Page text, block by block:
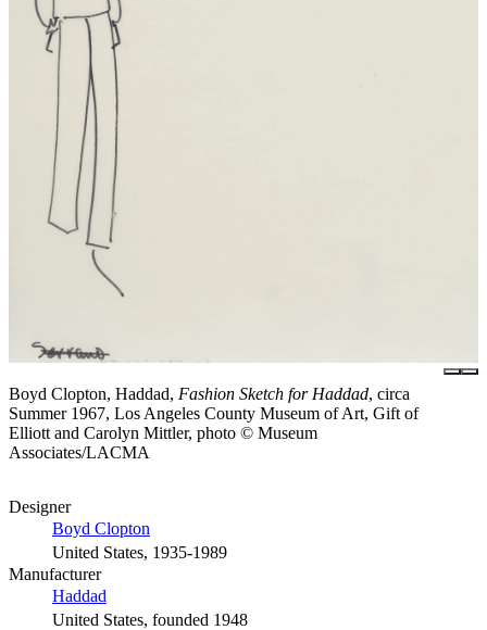
Boyd Clopton, Haddad, Fashion Sketch for Haddad, circa
Summer 1967, Los Angeles County Museum of Art, Gift of
Elliott and Carolyn Mittler, photo © Museum
Associates/LACMA
Designer
Boyd Clopton
United States, 1935-1989
Manufacturer
Haddad
United States, founded 1948